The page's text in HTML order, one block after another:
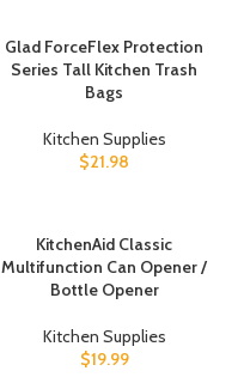
Glad ForceFlex Protection
Series Tall Kitchen Trash
Bags
Kitchen Supplies
$21.98
KitchenAid Classic
Multifunction Can Opener /
Bottle Opener
Kitchen Supplies
$19.99